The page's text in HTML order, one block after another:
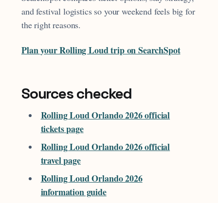
and festival logistics so your weekend feels big for
the right reasons.
Plan your Rolling Loud trip on SearchSpot
Sources checked
Rolling Loud Orlando 2026 official
tickets page
Rolling Loud Orlando 2026 official
travel page
Rolling Loud Orlando 2026
information guide